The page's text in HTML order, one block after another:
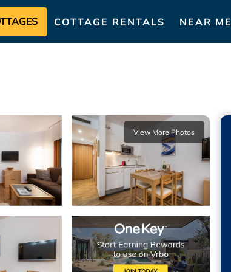
COTTAGE RENTALS NEAR ME
View More Photos